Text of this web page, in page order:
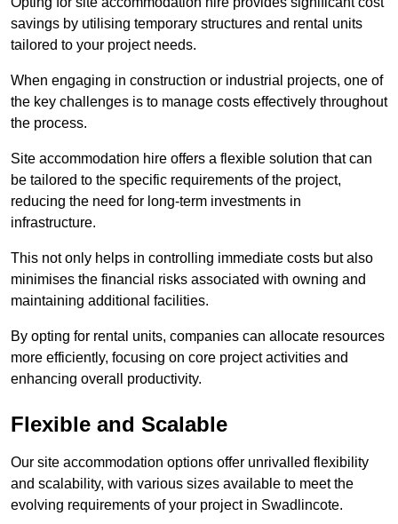
savings by utilising temporary structures and rental units
tailored to your project needs.
When engaging in construction or industrial projects, one of
the key challenges is to manage costs effectively throughout
the process.
Site accommodation hire offers a flexible solution that can
be tailored to the specific requirements of the project,
reducing the need for long-term investments in
infrastructure.
This not only helps in controlling immediate costs but also
minimises the financial risks associated with owning and
maintaining additional facilities.
By opting for rental units, companies can allocate resources
more efficiently, focusing on core project activities and
enhancing overall productivity.
Flexible and Scalable
Our site accommodation options offer unrivalled flexibility
and scalability, with various sizes available to meet the
evolving requirements of your project in Swadlincote.